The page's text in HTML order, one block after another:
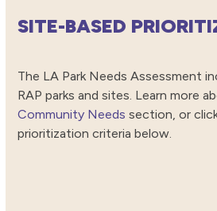
SITE-BASED
The LA Park Needs Assessment
RAP parks and sites. Learn more
Community Needs section, or
prioritization criteria below.